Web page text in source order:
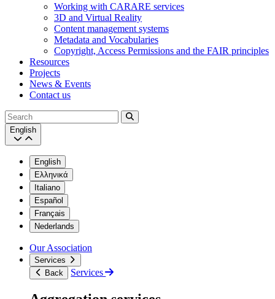
Working with CARARE services
3D and Virtual Reality
Content management systems
Metadata and Vocabularies
Copyright, Access Permissions and the FAIR principles
Resources
Projects
News & Events
Contact us
Search
English
English
Ελληνικά
Italiano
Español
Français
Nederlands
Our Association
Services
Back
Services